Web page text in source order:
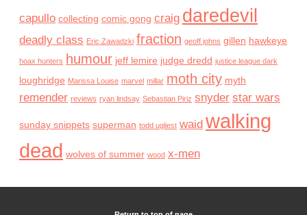
capullo collecting comic gong craig daredevil
deadly class Eric Zawadzki fraction geoff johns gillen hawkeye
hoax hunters humour jeff lemire judge dredd justice league dark
loughridge Marissa Louise marvel millar moth city myth
remender reviews ryan lindsay Sebastian Piriz snyder star wars
sunday snippets superman todd ugliest waid walking
dead wolves of summer wood x-men